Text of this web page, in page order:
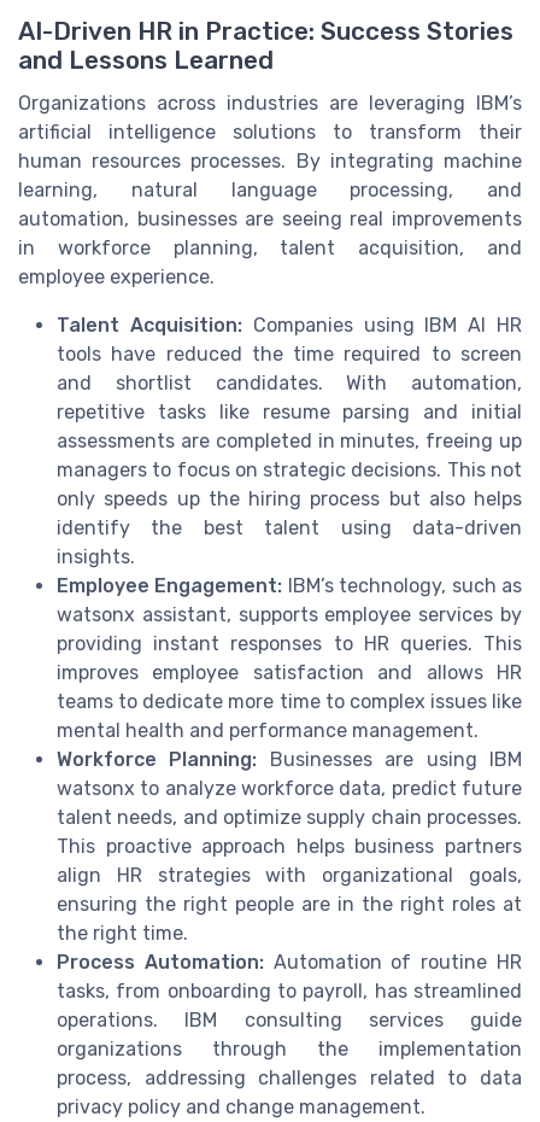
AI-Driven HR in Practice: Success Stories
and Lessons Learned
Organizations across industries are leveraging IBM’s
artificial intelligence solutions to transform their
human resources processes. By integrating machine
learning, natural language processing, and
automation, businesses are seeing real improvements
in workforce planning, talent acquisition, and
employee experience.
Talent Acquisition:Companies using IBM AI HR
tools have reduced the time required to screen
and shortlist candidates. With automation,
repetitive tasks like resume parsing and initial
assessments are completed in minutes, freeing up
managers to focus on strategic decisions. This not
only speeds up the hiring process but also helps
identify the best talent using data-driven
insights.
Employee Engagement: IBM’s technology, such as
watsonx assistant, supports employee services by
providing instant responses to HR queries. This
improves employee satisfaction and allows HR
teams to dedicate more time to complex issues like
mental health and performance management.
Workforce Planning: Businesses are using IBM
watsonx to analyze workforce data, predict future
talent needs, and optimize supply chain processes.
This proactive approach helps business partners
align HR strategies with organizational goals,
ensuring the right people are in the right roles at
the right time.
Process Automation:Automation of routine HR
tasks, from onboarding to payroll, has streamlined
operations. IBM consulting services guide
organizations through the implementation
process, addressing challenges related to data
privacy policy and change management.